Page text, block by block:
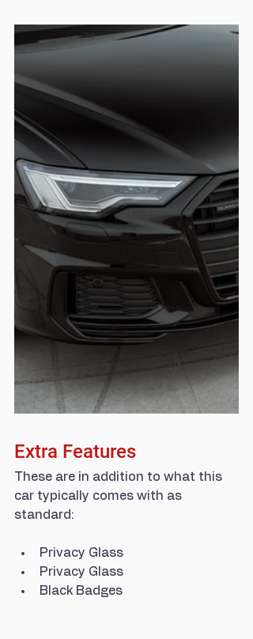
Extra Features
These are in addition to what this
car typically comes with as
standard:
Privacy Glass
Privacy Glass
Black Badges